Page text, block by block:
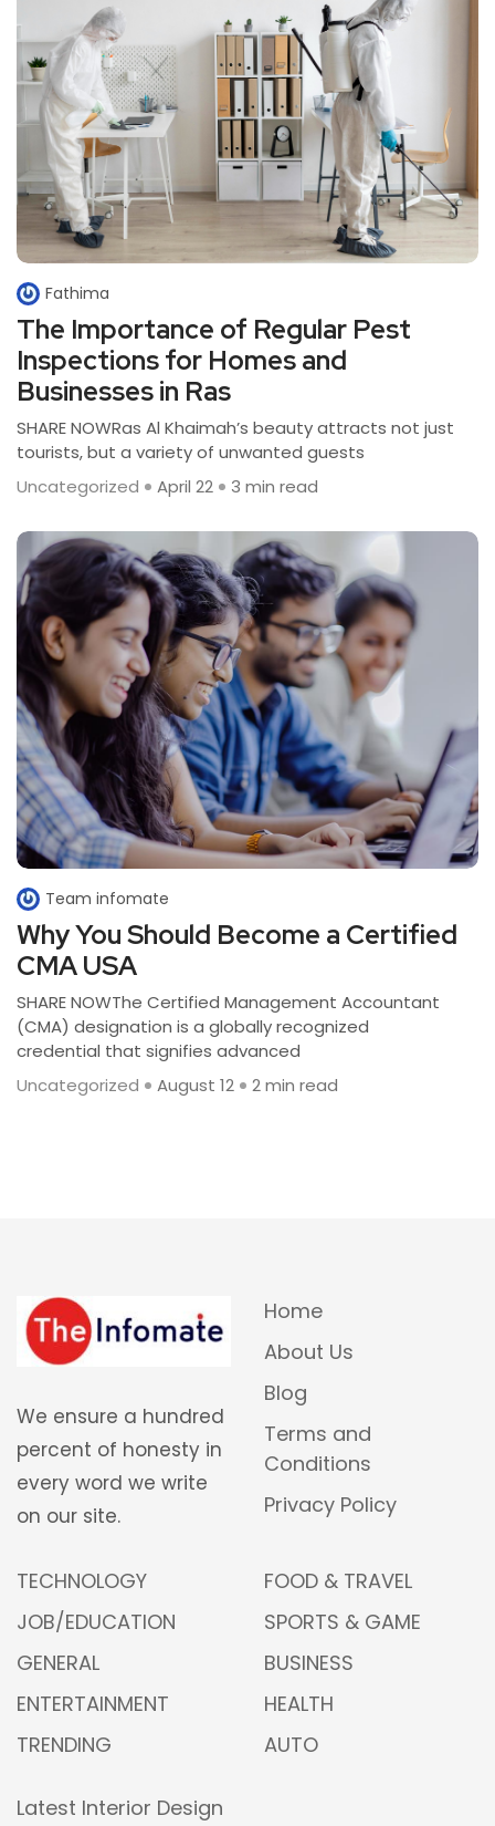
Fathima
The Importance of Regular Pest
Inspections for Homes and
Businesses in Ras
SHARE NOWRas Al Khaimah’s beauty attracts not just
tourists, but a variety of unwanted guests
Uncategorized
April 22 3 min read
Team infomate
Why You Should Become a Certified
CMA USA
SHARE NOWThe Certified Management Accountant
(CMA) designation is a globally recognized
credential that signifies advanced
Uncategorized
August 12 2 min read
We ensure a hundred
percent of honesty in
every word we write
on our site.
Home
About Us
Blog
Terms and
Conditions
Privacy Policy
TECHNOLOGY
JOB/EDUCATION
GENERAL
ENTERTAINMENT
TRENDING
FOOD & TRAVEL
SPORTS & GAME
BUSINESS
HEALTH
AUTO
Latest Interior Design